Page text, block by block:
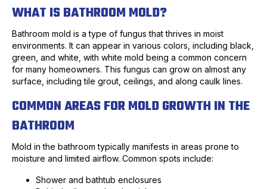
WHAT IS BATHROOM MOLD?
Bathroom mold is a type of fungus that thrives in moist
environments. It can appear in various colors, including black,
green, and white, with white mold being a common concern
for many homeowners. This fungus can grow on almost any
surface, including tile grout, ceilings, and along caulk lines.
COMMON AREAS FOR MOLD GROWTH IN THE
BATHROOM
Mold in the bathroom typically manifests in areas prone to
moisture and limited airflow. Common spots include:
Shower and bathtub enclosures